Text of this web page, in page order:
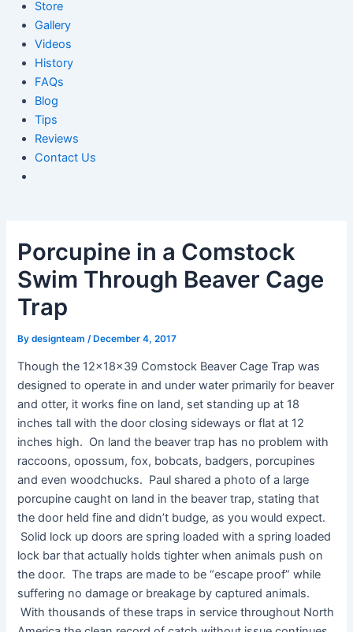
Store
Gallery
Videos
History
FAQs
Blog
Tips
Reviews
Contact Us
Porcupine in a Comstock
Swim Through Beaver Cage
Trap
Bydesignteam /December 4, 2017
Though the 12x18x39 Comstock Beaver Cage Trap was
designed to operate in and under water primarily for beaver
and otter, it works fine on land, set standing up at 18
inches tall with the door closing sideways or flat at 12
inches high. On land the beaver trap has no problem with
raccoons, opossum, fox, bobcats, badgers, porcupines
and even woodchucks. Paul shared a photo of a large
porcupine caught on land in the beaver trap, stating that
the door held fine and didn’t budge, as you would expect.
Solid lock up doors are spring loaded with a spring loaded
lock bar that actually holds tighter when animals push on
the door. The traps are made to be “escape proof” while
suffering no damage or breakage by captured animals.
With thousands of these traps in service throughout North